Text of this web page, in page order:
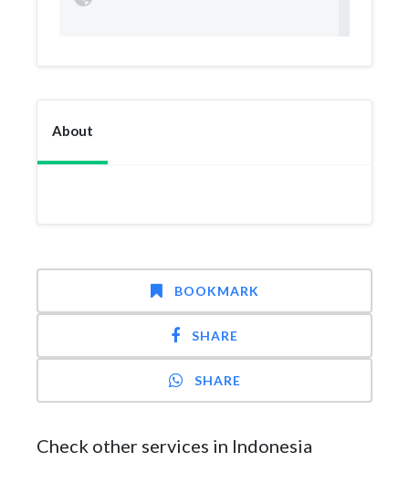
About
BOOKMARK
SHARE
SHARE
Check other services in Indonesia